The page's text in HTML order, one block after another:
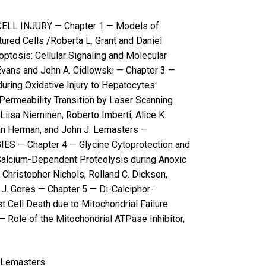
INJURY — Chapter 1 — Models of
Cells /Roberta L. Grant and Daniel
Cellular Signaling and Molecular
and John A. Cidlowski — Chapter 3 —
Oxidative Injury to Hepatocytes:
Transition by Laser Scanning
Nieminen, Roberto Imberti, Alice K.
Herman, and John J. Lemasters —
— Chapter 4 — Glycine Cytoprotection and
Dependent Proteolysis during Anoxic
Nichols, Rolland C. Dickson,
J. Gores — Chapter 5 — Di-Calciphor-
Cell Death due to Mitochondrial Failure
Role of the Mitochondrial ATPase Inhibitor,